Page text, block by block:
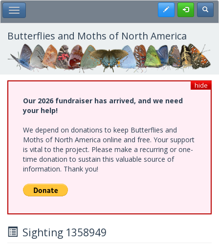
Skip
to
main
content
Toggle Main Menu Register
Butterflies and Moths of North America
hide
Our 2026 fundraiser has arrived, and we need
your help!
We depend on donations to keep Butterflies and
Moths of North America online and free. Your support
is vital to the project. Please make a recurring or one-
time donation to sustain this valuable source of
information. Thank you!
Sighting 1358949